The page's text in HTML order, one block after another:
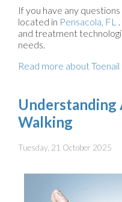
If you have any
located in Pensacola, FL
and treatment
needs.
Read more about Toenail
Understanding
Walking
Tuesday, 21 October 2025